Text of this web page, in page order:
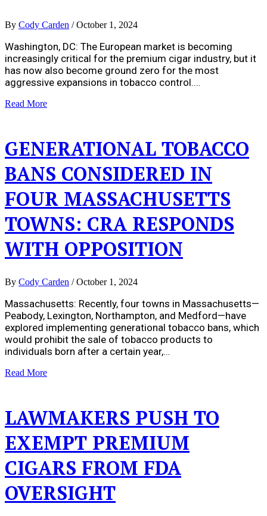
By Cody Carden / October 1, 2024
Washington, DC: The European market is becoming
increasingly critical for the premium cigar industry, but it
has now also become ground zero for the most
aggressive expansions in tobacco control.…
Read More
GENERATIONAL TOBACCO
BANS CONSIDERED IN
FOUR MASSACHUSETTS
TOWNS: CRA RESPONDS
WITH OPPOSITION
By Cody Carden / October 1, 2024
Massachusetts: Recently, four towns in Massachusetts—
Peabody, Lexington, Northampton, and Medford—have
explored implementing generational tobacco bans, which
would prohibit the sale of tobacco products to
individuals born after a certain year,…
Read More
LAWMAKERS PUSH TO
EXEMPT PREMIUM
CIGARS FROM FDA
OVERSIGHT